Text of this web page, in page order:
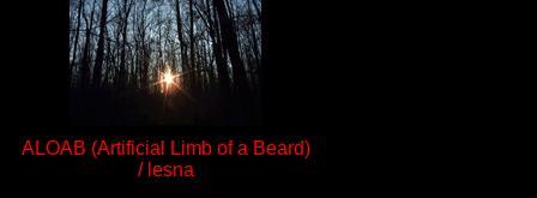
ALOAB (Artificial Limb of a Beard)
/ lesna